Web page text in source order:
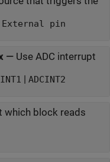
External pin
— Use ADC interrupt
| ADCINT2
which block reads